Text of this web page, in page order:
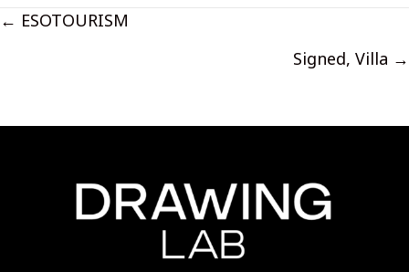
Posts
← ESOTOURISM
Signed, Villa →